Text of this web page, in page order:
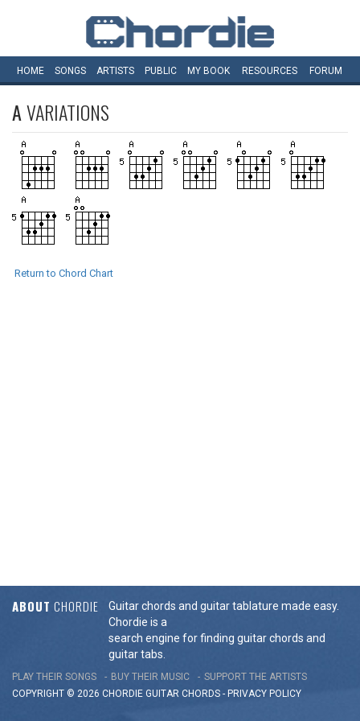
HOME SONGS ARTISTS PUBLIC MY BOOK RESOURCES FORUM
AVARIATIONS
Return to Chord Chart
ABOUT CHORDIE
Guitar chords and guitar tablature made easy.
Chordie is a
search engine for finding guitar chords and
guitar tabs.
PLAY THEIR SONGS BUY THEIR MUSIC
SUPPORT THE ARTISTS
COPYRIGHT © 2026 CHORDIE GUITAR CHORDS - PRIVACY POLICY